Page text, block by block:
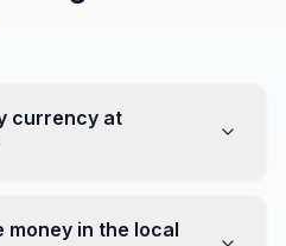
currency at
exchange offices in the city
money in the local